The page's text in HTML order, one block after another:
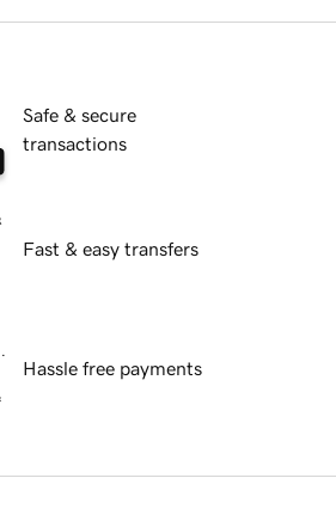
Safe & secure
transactions
Fast & easy transfers
Hassle free payments